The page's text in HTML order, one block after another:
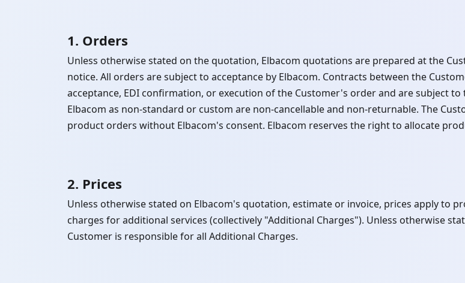
1. Orders
Unless otherwise stated on the quotation, Elbacom quotations are prepared at the
notice. All orders are subject to acceptance by Elbacom. Contracts between the
acceptance, EDI confirmation, or execution of the Customer's order and are subject
Elbacom as non-standard or custom are non-cancellable and non-returnable. The
product orders without Elbacom's consent. Elbacom reserves the right to allocate
2. Prices
Unless otherwise stated on Elbacom's quotation, estimate or invoice, prices apply to
charges for additional services (collectively "Additional Charges"). Unless otherwise
Customer is responsible for all Additional Charges.